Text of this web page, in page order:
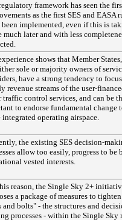
framework has seen the
as the first SES and EASA
been implemented, even if this is
much later and with less
shows that Member
sole or majority owners of
have a strong tendency to
revenue streams of the user-
traffic control services, and can be
to endorse fundamental change
integrated operating airspace.
the existing SES decision-
allow too easily, progress to be
vested interests.
reason, the Single Sky 2+
a package of measures to
and bolts" - the structures and
processes - within the Single Sky